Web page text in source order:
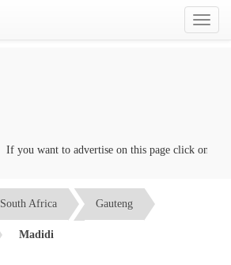
Toggle
If you want to advertise on this page click on the
South Africa Gauteng
Madidi